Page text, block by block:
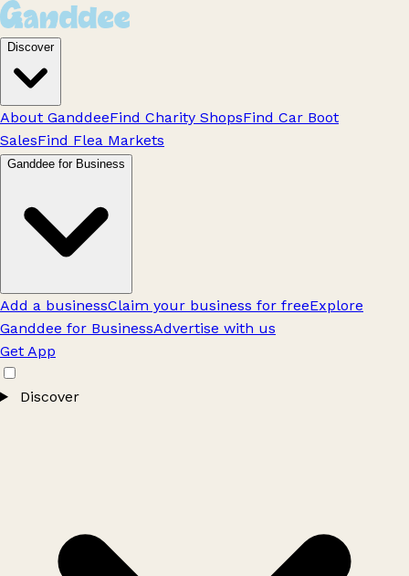
Discover
About GanddeeFind Charity ShopsFind Car Boot
SalesFind Flea Markets
Ganddee for Business
Add a businessClaim your business for freeExplore
Ganddee for BusinessAdvertise with us
Get App
Discover